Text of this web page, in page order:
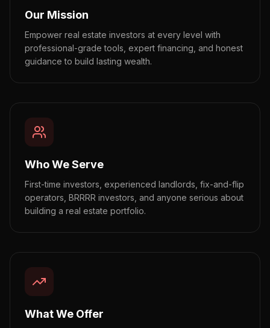
Our Mission
Empower real estate investors at every level with
professional-grade tools, expert financing, and honest
guidance to build lasting wealth.
Who We Serve
First-time investors, experienced landlords, fix-and-flip
operators, BRRRR investors, and anyone serious about
building a real estate portfolio.
What We Offer